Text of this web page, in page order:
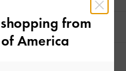
from
America